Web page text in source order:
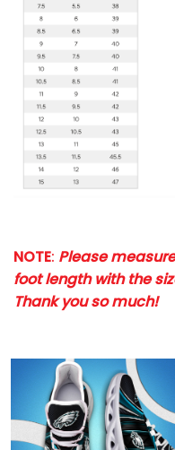
NOTE: Please
foot length with the
Thank you so much!